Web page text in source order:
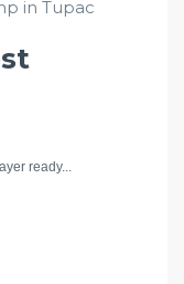
in Tupac
ready...